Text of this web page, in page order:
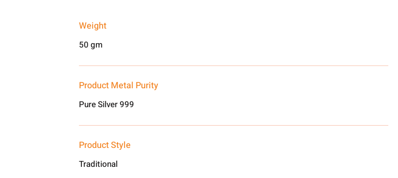
Weight
50 gm
Product Metal Purity
Pure Silver 999
Product Style
Traditional